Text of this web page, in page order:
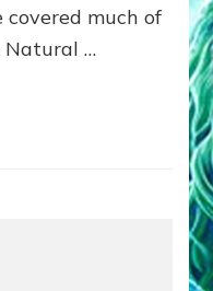
covered much of
Natural …